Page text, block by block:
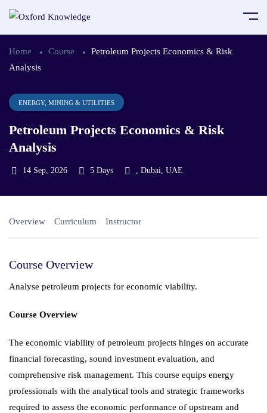
Home Course
Petroleum Projects Economics & Risk
Analysis
ENERGY, MINING & UTILITIES
Petroleum Projects Economics & Risk
Analysis
14 Sep, 2026 5 Days , Dubai, UAE
Overview Curriculum Instructor
Course Overview
Analyse petroleum projects for economic viability.
Course Overview
The economic viability of petroleum projects hinges on accurate
financial forecasting, sound investment evaluation, and
comprehensive risk management. This course equips energy
professionals with the analytical tools and strategic frameworks
required to assess the economic performance of upstream and